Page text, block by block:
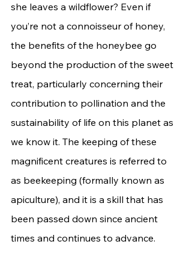
she leaves a wildflower? Even if
you’re not a connoisseur of honey,
the benefits of the honeybee go
beyond the production of the sweet
treat, particularly concerning their
contribution to pollination and the
sustainability of life on this planet as
we know it. The keeping of these
magnificent creatures is referred to
as beekeeping (formally known as
apiculture), and it is a skill that has
been passed down since ancient
times and continues to advance.